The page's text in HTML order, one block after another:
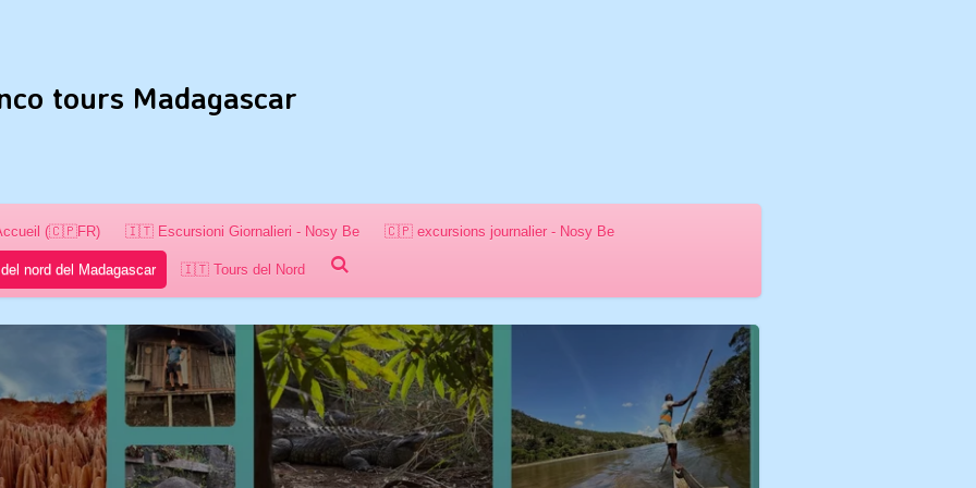
tours Madagascar
(🇨🇵FR) 🇮🇹 Escursioni Giornalieri - Nosy Be 🇨🇵 excursions journalier - Nosy Be
nord del Madagascar 🇮🇹 Tours del Nord